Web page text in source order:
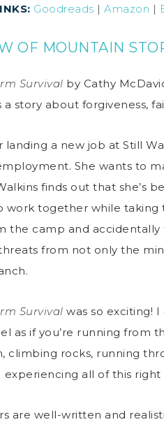
Goodreads | Amazon |
OF MOUNTAIN
Survival by Cathy
a story about forgiveness,
landing a new job at Still
She wants to
finds out that she’s
work together while
the camp and
from not only the
Survival was so exciting!
as if you’re running from
climbing rocks, running
all of this
are well-written and